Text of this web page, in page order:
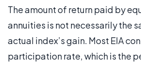
The amount of return paid by
annuities is not necessarily the
actual index’s gain. Most EIA
participation rate, which is the